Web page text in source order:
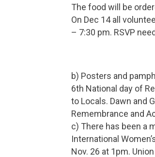
The food will be
On Dec 14 all
– 7:30 pm. RSVP
b) Posters and
6th National day of
to Locals. Dawn and
Remembrance and
c) There has been a
International
Nov. 26 at 1pm.